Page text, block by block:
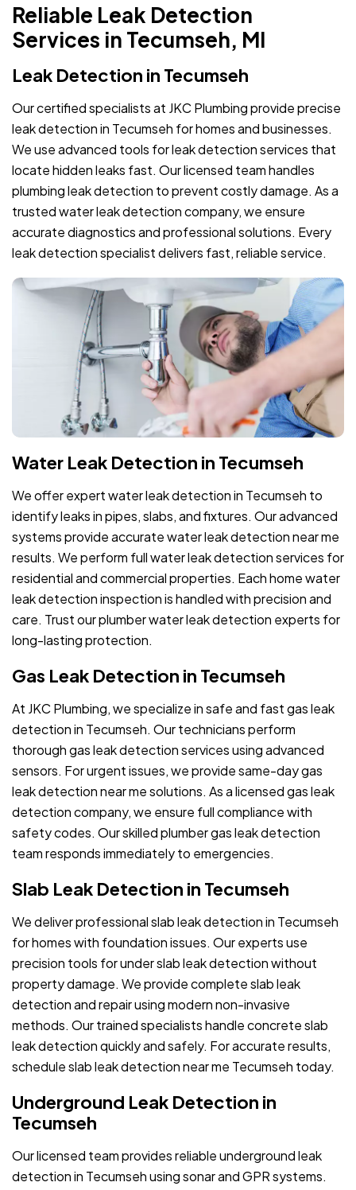
Reliable Leak Detection
Services in Tecumseh, MI
Leak Detection in Tecumseh
Our certified specialists at JKC Plumbing provide precise
leak detection in Tecumseh for homes and businesses.
We use advanced tools for leak detection services that
locate hidden leaks fast. Our licensed team handles
plumbing leak detection to prevent costly damage. As a
trusted water leak detection company, we ensure
accurate diagnostics and professional solutions. Every
leak detection specialist delivers fast, reliable service.
Water Leak Detection in Tecumseh
We offer expert water leak detection in Tecumseh to
identify leaks in pipes, slabs, and fixtures. Our advanced
systems provide accurate water leak detection near me
results. We perform full water leak detection services for
residential and commercial properties. Each home water
leak detection inspection is handled with precision and
care. Trust our plumber water leak detection experts for
long-lasting protection.
Gas Leak Detection in Tecumseh
At JKC Plumbing, we specialize in safe and fast gas leak
detection in Tecumseh. Our technicians perform
thorough gas leak detection services using advanced
sensors. For urgent issues, we provide same-day gas
leak detection near me solutions. As a licensed gas leak
detection company, we ensure full compliance with
safety codes. Our skilled plumber gas leak detection
team responds immediately to emergencies.
Slab Leak Detection in Tecumseh
We deliver professional slab leak detection in Tecumseh
for homes with foundation issues. Our experts use
precision tools for under slab leak detection without
property damage. We provide complete slab leak
detection and repair using modern non-invasive
methods. Our trained specialists handle concrete slab
leak detection quickly and safely. For accurate results,
schedule slab leak detection near me Tecumseh today.
Underground Leak Detection in
Tecumseh
Our licensed team provides reliable underground leak
detection in Tecumseh using sonar and GPR systems.